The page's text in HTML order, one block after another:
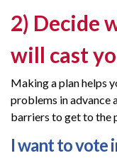
2) Decide
will cast
Making a plan helps
problems in advance
barriers to get to the
I want to vote